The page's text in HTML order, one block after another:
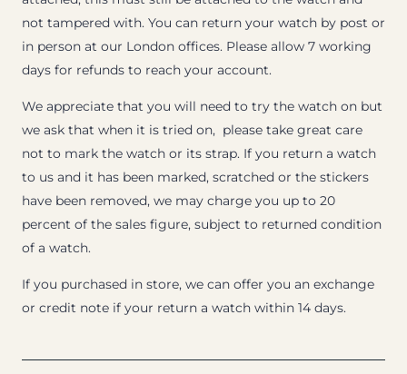
not tampered with. You can return your watch by post or
in person at our London offices. Please allow 7 working
days for refunds to reach your account.
We appreciate that you will need to try the watch on but
we ask that when it is tried on, please take great care
not to mark the watch or its strap. If you return a watch
to us and it has been marked, scratched or the stickers
have been removed, we may charge you up to 20
percent of the sales figure, subject to returned condition
of a watch.
If you purchased in store, we can offer you an exchange
or credit note if your return a watch within 14 days.